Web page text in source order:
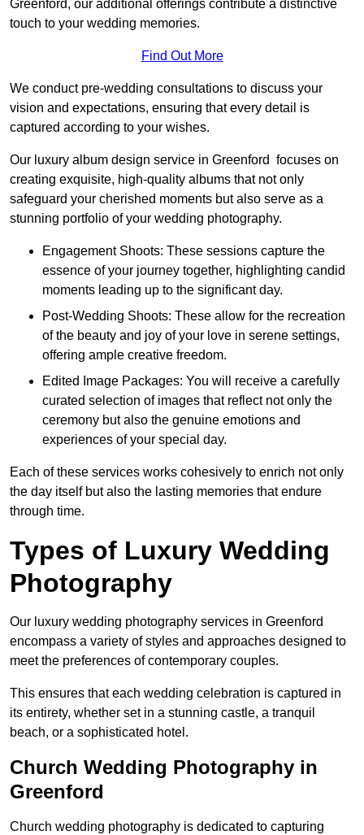
Greenford, our additional offerings contribute a distinctive
touch to your wedding memories.
Find Out More
We conduct pre-wedding consultations to discuss your
vision and expectations, ensuring that every detail is
captured according to your wishes.
Our luxury album design service in Greenford focuses on
creating exquisite, high-quality albums that not only
safeguard your cherished moments but also serve as a
stunning portfolio of your wedding photography.
Engagement Shoots: These sessions capture the
essence of your journey together, highlighting candid
moments leading up to the significant day.
Post-Wedding Shoots: These allow for the recreation
of the beauty and joy of your love in serene settings,
offering ample creative freedom.
Edited Image Packages: You will receive a carefully
curated selection of images that reflect not only the
ceremony but also the genuine emotions and
experiences of your special day.
Each of these services works cohesively to enrich not only
the day itself but also the lasting memories that endure
through time.
Types of Luxury Wedding
Photography
Our luxury wedding photography services in Greenford
encompass a variety of styles and approaches designed to
meet the preferences of contemporary couples.
This ensures that each wedding celebration is captured in
its entirety, whether set in a stunning castle, a tranquil
beach, or a sophisticated hotel.
Church Wedding Photography in
Greenford
Church wedding photography is dedicated to capturing